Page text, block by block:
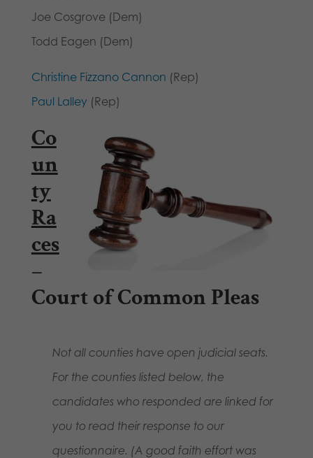
Joe Cosgrove (Dem)
Todd Eagen (Dem)
Christine Fizzano Cannon (Rep)
Paul Lalley (Rep)
Co
un
ty
Ra
ces
–
Court of Common Pleas
Not all counties have open judicial seats.
For the counties listed below, the
candidates who responded are linked for
you to read their response to our
questionnaire. (A good faith effort was